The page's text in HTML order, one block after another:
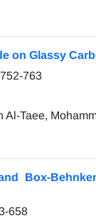
on Glassy
752-763
Taee,
Box-
658